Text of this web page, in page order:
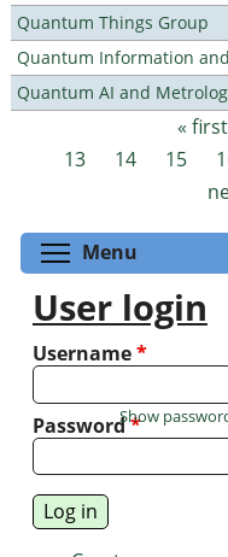
Quantum Things Group
Quantum Information
Quantum AI and
Pages « first
13
14 15
Menu
User login
Username*
Password*
Show